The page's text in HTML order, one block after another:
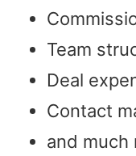
Team
Deal
Contact
and much